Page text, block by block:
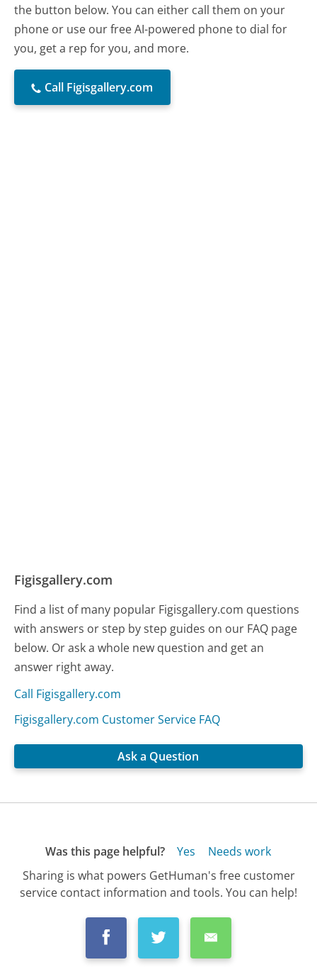
the button below. You can either call them on your
phone or use our free AI-powered phone to dial for
you, get a rep for you, and more.
Call Figisgallery.com
Figisgallery.com
Find a list of many popular Figisgallery.com questions
with answers or step by step guides on our FAQ page
below. Or ask a whole new question and get an
answer right away.
Call Figisgallery.com
Figisgallery.com Customer Service FAQ
Ask a Question
Was this page helpful? Yes
Needs work
Sharing is what powers GetHuman's free customer
service contact information and tools. You can help!